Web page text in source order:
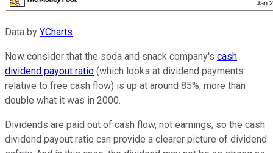
Data by YCharts
Now consider that the soda and snack company's cash
dividend payout ratio (which looks at dividend payments
relative to free cash flow) is up at around 85%, more than
double what it was in 2000.
Dividends are paid out of cash flow, not earnings, so the cash
dividend payout ratio can provide a clearer picture of dividend